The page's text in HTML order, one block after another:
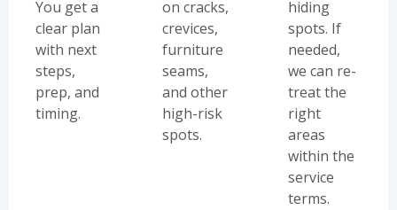
You get a
clear plan
with next
steps,
prep, and
timing.
on cracks,
crevices,
furniture
seams,
and other
high-risk
spots.
hiding
spots. If
needed,
we can re-
treat the
right
areas
within the
service
terms.